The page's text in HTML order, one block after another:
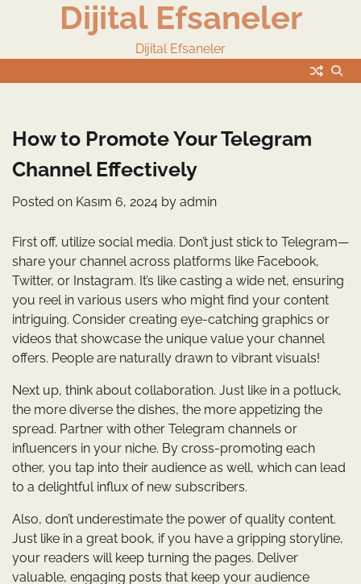
Dijital Efsaneler
Dijital Efsaneler
How to Promote Your Telegram
Channel Effectively
Posted on Kasım 6, 2024 by admin
First off, utilize social media. Don’t just stick to Telegram—
share your channel across platforms like Facebook,
Twitter, or Instagram. It’s like casting a wide net, ensuring
you reel in various users who might find your content
intriguing. Consider creating eye-catching graphics or
videos that showcase the unique value your channel
offers. People are naturally drawn to vibrant visuals!
Next up, think about collaboration. Just like in a potluck,
the more diverse the dishes, the more appetizing the
spread. Partner with other Telegram channels or
influencers in your niche. By cross-promoting each
other, you tap into their audience as well, which can lead
to a delightful influx of new subscribers.
Also, don’t underestimate the power of quality content.
Just like in a great book, if you have a gripping storyline,
your readers will keep turning the pages. Deliver
valuable, engaging posts that keep your audience